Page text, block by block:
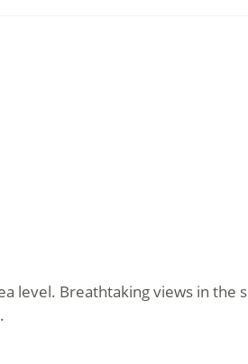
level. Breathtaking views in